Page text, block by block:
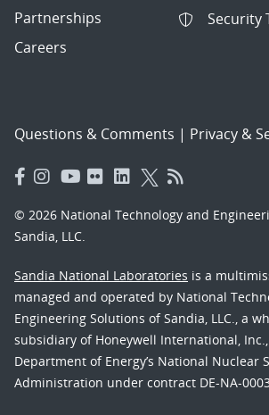
Partnerships
Careers
Security
Questions & Comments | Privacy &
© 2026 National Technology and
Sandia, LLC.
Sandia National Laboratories is a
managed and operated by National
Engineering Solutions of Sandia, LLC., a
subsidiary of Honeywell International,
Department of Energy’s National Nuclear
Administration under contract DE-NA-